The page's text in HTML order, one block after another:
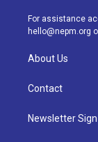
a
m
For assistance
hello@nepm.org
About Us
Contact
Newsletter